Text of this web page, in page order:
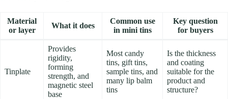
Material
or layer
What it does
Common use
in mini tins
Key question
for buyers
Tinplate
Provides
rigidity,
forming
strength, and
magnetic steel
base
Most candy
tins, gift tins,
sample tins, and
many lip balm
tins
Is the thickness
and coating
suitable for the
product and
structure?